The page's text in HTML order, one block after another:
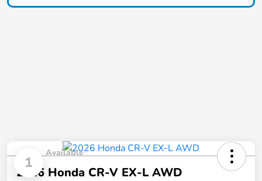
1
Available
2026 Honda CR-V EX-L AWD